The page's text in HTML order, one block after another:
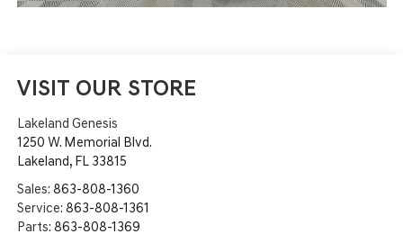
VISIT OUR STORE
Lakeland Genesis
1250 W. Memorial Blvd.
Lakeland, FL 33815
Sales: 863-808-1360
Service: 863-808-1361
Parts: 863-808-1369